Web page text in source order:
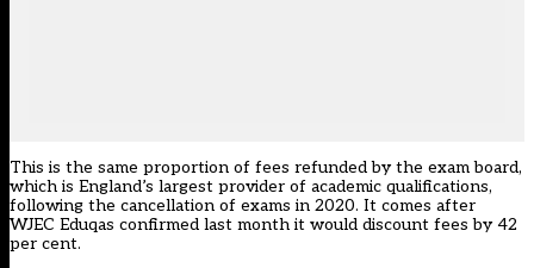
This is the same proportion of fees refunded by the exam board,
which is England’s largest provider of academic qualifications,
following the cancellation of exams in 2020. It comes after
WJEC Eduqas confirmed last month it would discount fees by 42
per cent.